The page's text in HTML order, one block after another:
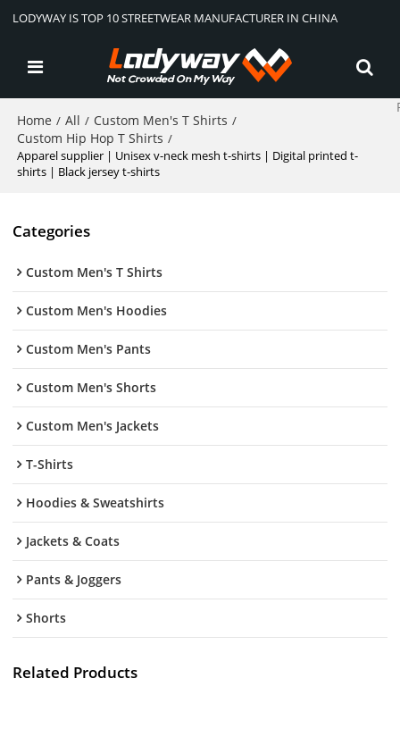
LODYWAY IS TOP 10 STREETWEAR MANUFACTURER IN CHINA
Home / All / Custom Men's T Shirts /
Custom Hip Hop T Shirts /
Apparel supplier | Unisex v-neck mesh t-shirts | Digital printed t-
shirts | Black jersey t-shirts
Categories
Custom Men's T Shirts
Custom Men's Hoodies
Custom Men's Pants
Custom Men's Shorts
Custom Men's Jackets
T-Shirts
Hoodies & Sweatshirts
Jackets & Coats
Pants & Joggers
Shorts
Related Products